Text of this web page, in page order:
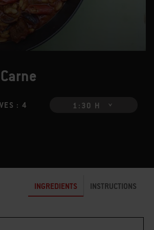
: 4 1:30 H
INGREDIENTS INSTRUCTIONS